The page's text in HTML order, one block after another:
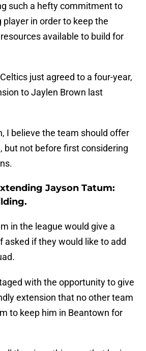
such a hefty commitment to
in order to keep the
available to build for
just agreed to a four-year,
to Jaylen Brown last
I believe the team should offer
but not before first considering
Jayson Tatum:
in the league would give a
asked if they would like to add
with the opportunity to give
extension that no other team
to keep him in Beantown for